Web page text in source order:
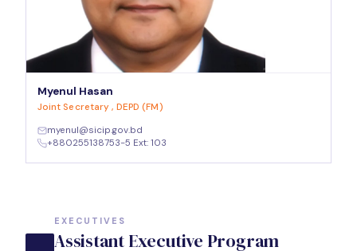
Myenul Hasan
Joint Secretary , DEPD (FM)
myenul@sicip.gov.bd
+880255138753-5 Ext: 103
EXECUTIVES
Assistant Executive Program